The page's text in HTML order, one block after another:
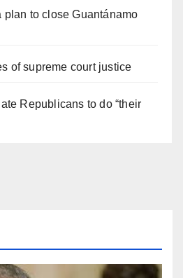
plan to close Guantánamo
of supreme court justice
Republicans to do “their